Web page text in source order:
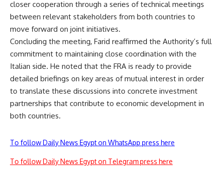
closer cooperation through a series of technical meetings
between relevant stakeholders from both countries to
move forward on joint initiatives.
Concluding the meeting, Farid reaffirmed the Authority’s full
commitment to maintaining close coordination with the
Italian side. He noted that the FRA is ready to provide
detailed briefings on key areas of mutual interest in order
to translate these discussions into concrete investment
partnerships that contribute to economic development in
both countries.
To follow Daily News Egypt on WhatsApp press here
To follow Daily News Egypt on Telegram press here